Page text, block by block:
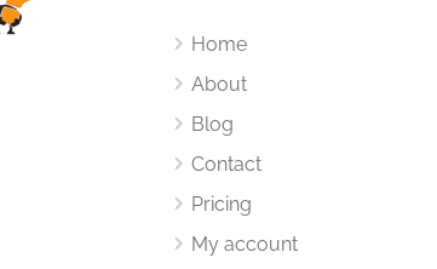
Home
About
Blog
Contact
Pricing
My account